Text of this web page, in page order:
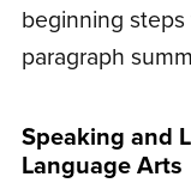
beginning
paragraph
Speaking and
Language Arts